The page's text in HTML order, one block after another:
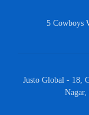
5 Cowboys
Justo Global - 18,